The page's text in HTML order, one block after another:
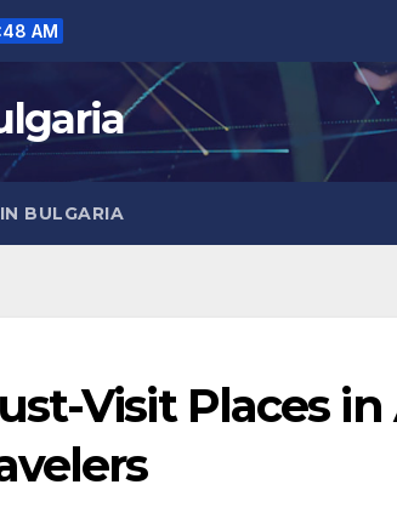
AM
BULGARIA
Visit Places